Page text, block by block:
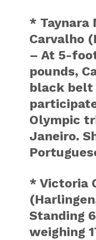
* Taynara
Carvalho
– At 5-
pounds,
black belt
Olympic
Janeiro.
* Victoria
Standing
weighing